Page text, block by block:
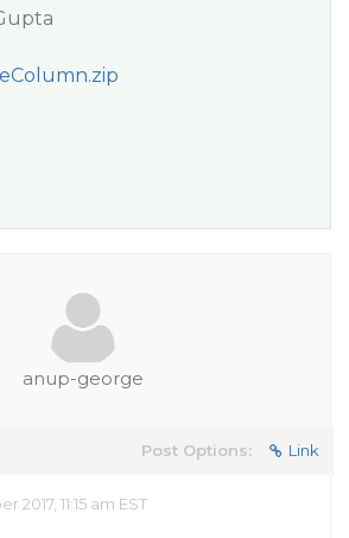
anup-george
Post Options: Link
11:15 am EST